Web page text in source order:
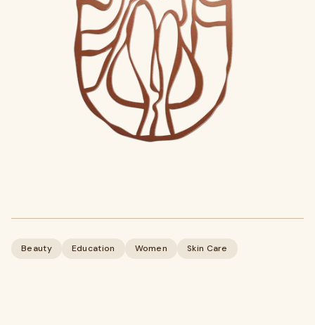
Beauty Education Women Skin Care